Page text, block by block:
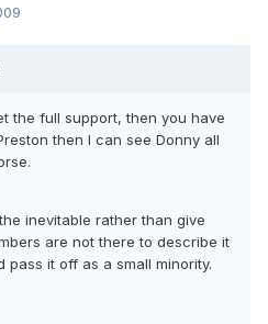
the full support, then you have
then I can see Donny all
inevitable rather than give
are not there to describe it
pass it off as a small minority.